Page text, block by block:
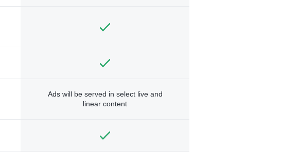
Ads will be served in select live and
linear content